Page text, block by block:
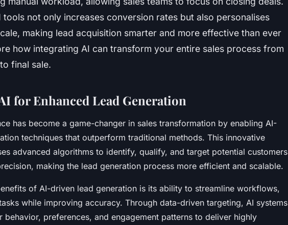
tools not only increases conversion rates but also personalises
making lead acquisition smarter and more effective than ever
how integrating AI can transform your entire sales process from
final sale.
for Enhanced Lead Generation
has become a game-changer in sales transformation by enabling AI-
techniques that outperform traditional methods. This innovative
advanced algorithms to identify, qualify, and target potential customers
making the lead generation process more efficient and scalable.
of AI-driven lead generation is its ability to streamline workflows,
while improving accuracy. Through data-driven targeting, AI systems
behavior, preferences, and engagement patterns to deliver highly